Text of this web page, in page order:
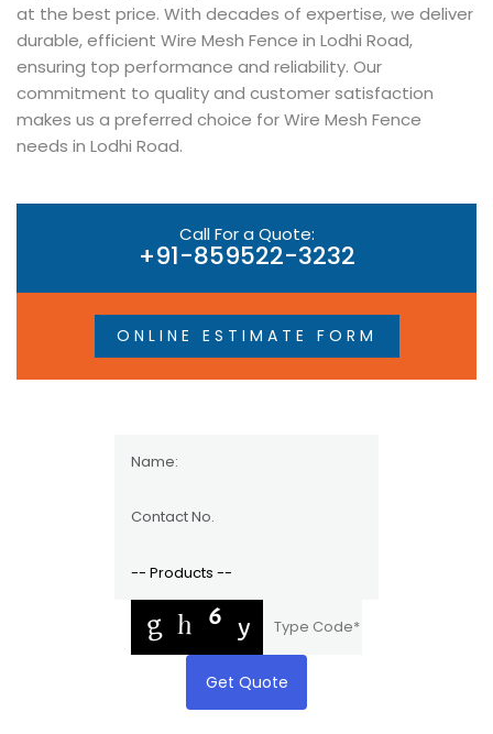
at the best price. With decades of expertise, we deliver
durable, efficient Wire Mesh Fence in Lodhi Road,
ensuring top performance and reliability. Our
commitment to quality and customer satisfaction
makes us a preferred choice for Wire Mesh Fence
needs in Lodhi Road.
Call For a Quote:
+91-859522-3232
ONLINE ESTIMATE FORM
Get Quote